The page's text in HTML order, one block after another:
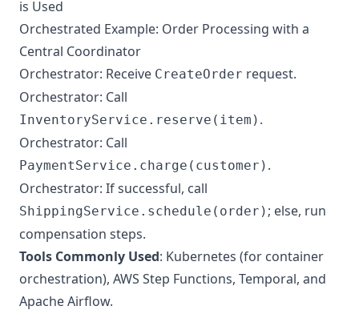
is Used
Orchestrated Example: Order Processing with a
Central Coordinator
Orchestrator: Receive CreateOrder request.
Orchestrator: Call
InventoryService.reserve(item) .
Orchestrator: Call
PaymentService.charge(customer) .
Orchestrator: If successful, call
ShippingService.schedule(order) ; else, run
compensation steps.
Tools Commonly Used: Kubernetes (for container
orchestration), AWS Step Functions, Temporal, and
Apache Airflow.